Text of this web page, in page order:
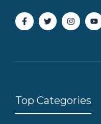
Top Categories